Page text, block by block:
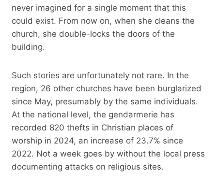
never imagined for a single moment that this
could exist. From now on, when she cleans the
church, she double-locks the doors of the
building.
Such stories are unfortunately not rare. In the
region, 26 other churches have been burglarized
since May, presumably by the same individuals.
At the national level, the gendarmerie has
recorded 820 thefts in Christian places of
worship in 2024, an increase of 23.7% since
2022. Not a week goes by without the local press
documenting attacks on religious sites.